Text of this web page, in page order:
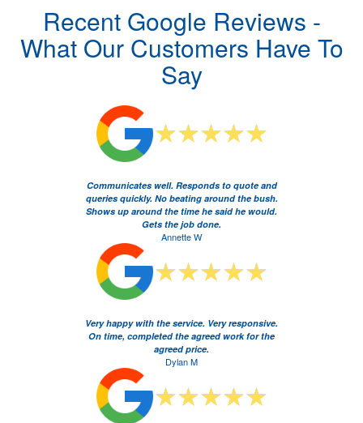
Recent Google Reviews -
What Our Customers Have To
Say
Communicates well. Responds to quote and
queries quickly. No beating around the bush.
Shows up around the time he said he would.
Gets the job done.
Annette W
Very happy with the service. Very responsive.
On time, completed the agreed work for the
agreed price.
Dylan M